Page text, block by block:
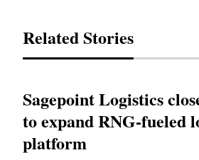
Related Stories
Sagepoint Logistics
to expand RNG-fueled
platform